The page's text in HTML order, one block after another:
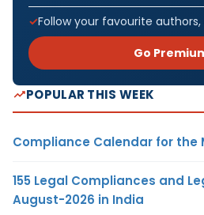
Follow your favourite
Go
POPULAR THIS WEEK
Compliance Calendar for the
155 Legal Compliances and
August-2026 in India